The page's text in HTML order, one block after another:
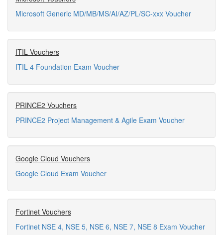
Microsoft Generic MD/MB/MS/AI/AZ/PL/SC-xxx Voucher
ITIL Vouchers
ITIL 4 Foundation Exam Voucher
PRINCE2 Vouchers
PRINCE2 Project Management & Agile Exam Voucher
Google Cloud Vouchers
Google Cloud Exam Voucher
Fortinet Vouchers
Fortinet NSE 4, NSE 5, NSE 6, NSE 7, NSE 8 Exam Voucher